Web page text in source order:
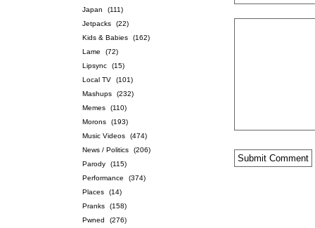
Japan
(111)
Jetpacks
(22)
Kids & Babies
(162)
Lame
(72)
Lipsync
(15)
Local TV
(101)
Mashups
(232)
Memes
(110)
Morons
(193)
Music Videos
(474)
News / Politics
(206)
Parody
(115)
Performance
(374)
Places
(14)
Pranks
(158)
Pwned
(276)